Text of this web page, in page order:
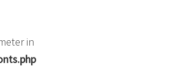
in